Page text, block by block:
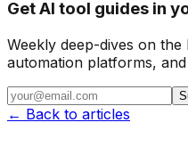
Get AI tool guides in
Weekly deep-dives on
automation platforms,
← Back to articles